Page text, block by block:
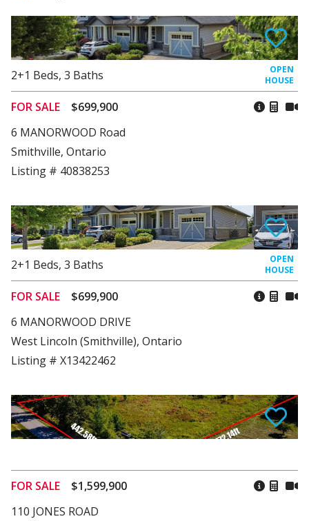
2+1 Beds, 3 Baths
FOR SALE
$699,900
6 MANORWOOD Road
Smithville, Ontario
Listing # 40838253
2+1 Beds, 3 Baths
FOR SALE
$699,900
6 MANORWOOD DRIVE
West Lincoln (Smithville), Ontario
Listing # X13422462
FOR SALE
$1,599,900
110 JONES ROAD